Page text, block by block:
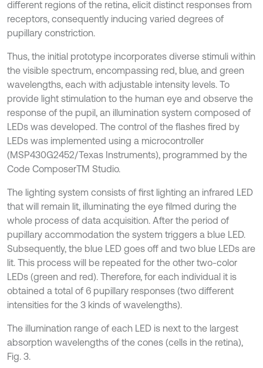
different regions of the retina, elicit distinct responses from
receptors, consequently inducing varied degrees of
pupillary constriction.
Thus, the initial prototype incorporates diverse stimuli within
the visible spectrum, encompassing red, blue, and green
wavelengths, each with adjustable intensity levels. To
provide light stimulation to the human eye and observe the
response of the pupil, an illumination system composed of
LEDs was developed. The control of the flashes fired by
LEDs was implemented using a microcontroller
(MSP430G2452/Texas Instruments), programmed by the
Code ComposerTM Studio.
The lighting system consists of first lighting an infrared LED
that will remain lit, illuminating the eye filmed during the
whole process of data acquisition. After the period of
pupillary accommodation the system triggers a blue LED.
Subsequently, the blue LED goes off and two blue LEDs are
lit. This process will be repeated for the other two-color
LEDs (green and red). Therefore, for each individual it is
obtained a total of 6 pupillary responses (two different
intensities for the 3 kinds of wavelengths).
The illumination range of each LED is next to the largest
absorption wavelengths of the cones (cells in the retina),
Fig. 3.